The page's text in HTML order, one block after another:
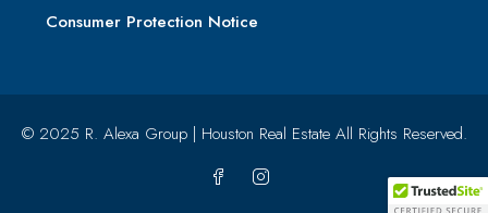
Consumer Protection Notice
© 2025 R. Alexa Group | Houston Real Estate All Rights Reserved.